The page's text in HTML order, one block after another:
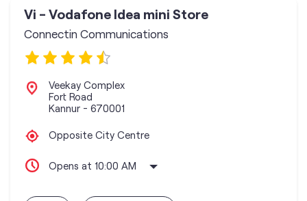
Vi - Vodafone Idea mini Store
Connectin Communications
Veekay Complex
Fort Road
Kannur - 670001
Opposite City Centre
Opens at 10:00 AM